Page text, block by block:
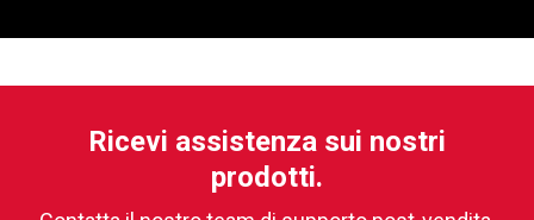
Ricevi assistenza sui nostri
prodotti.